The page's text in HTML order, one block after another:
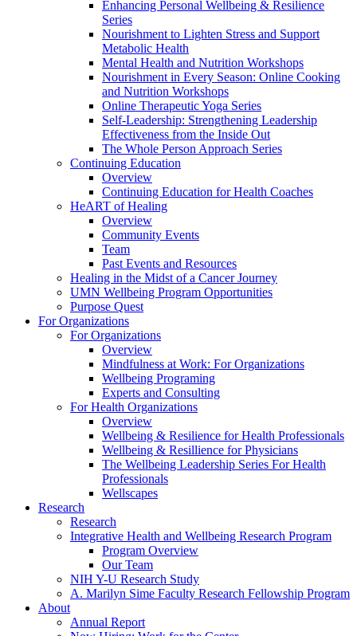
Enhancing Personal Wellbeing & Resilience
Series
Nourishment to Lighten Stress and Support
Metabolic Health
Mental Health and Nutrition Workshops
Nourishment in Every Season: Online Cooking
and Nutrition Workshops
Online Therapeutic Yoga Series
Self-Leadership: Strengthening Leadership
Effectiveness from the Inside Out
The Whole Person Approach Series
Continuing Education
Overview
Continuing Education for Health Coaches
HeART of Healing
Overview
Community Events
Team
Past Events and Resources
Healing in the Midst of a Cancer Journey
UMN Wellbeing Program Opportunities
Purpose Quest
For Organizations
For Organizations
Overview
Mindfulness at Work: For Organizations
Wellbeing Programing
Experts and Consulting
For Health Organizations
Overview
Wellbeing & Resilience for Health Professionals
Wellbeing & Resillience for Physicians
The Wellbeing Leadership Series For Health
Professionals
Wellscapes
Research
Research
Integrative Health and Wellbeing Research Program
Program Overview
Our Team
NIH Y-U Research Study
A. Marilyn Sime Faculty Research Fellowship Program
About
Annual Report